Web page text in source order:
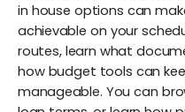
in house options can
achievable on your
routes, learn what
how budget tools can
manageable. You can